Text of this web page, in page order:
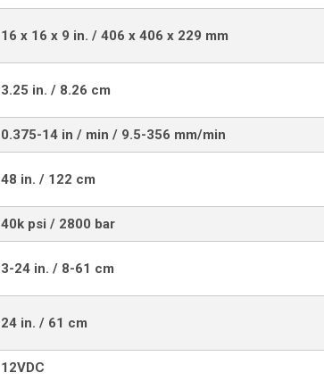
16 x 16 x 9 in. / 406 x 406 x 229 mm
3.25 in. / 8.26 cm
0.375-14 in / min / 9.5-356 mm/min
48 in. / 122 cm
40k psi / 2800 bar
3-24 in. / 8-61 cm
24 in. / 61 cm
12VDC